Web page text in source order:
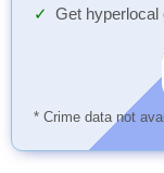
Get hyperlocal
* Crime data not